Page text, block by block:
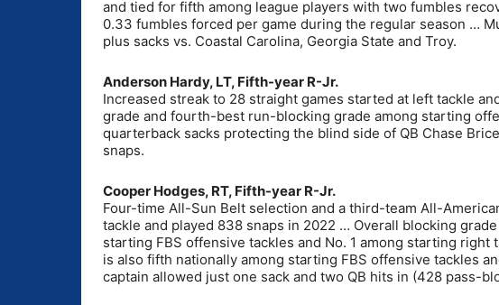
and tied for fifth among league players with two fumbles
0.33 fumbles forced per game during the regular season …
plus sacks vs. Coastal Carolina, Georgia State and Troy.
Anderson Hardy, LT, Fifth-year R-Jr.
Increased streak to 28 straight games started at left tackle
grade and fourth-best run-blocking grade among starting
quarterback sacks protecting the blind side of QB Chase
snaps.
Cooper Hodges, RT, Fifth-year R-Jr.
Four-time All-Sun Belt selection and a third-team All-
tackle and played 838 snaps in 2022 … Overall blocking
starting FBS offensive tackles and No. 1 among starting
is also fifth nationally among starting FBS offensive tackles
captain allowed just one sack and two QB hits in (428 pass-